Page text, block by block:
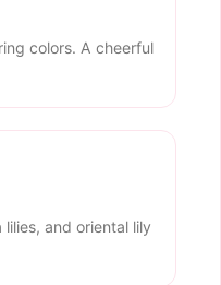
colors. A cheerful
and oriental lily